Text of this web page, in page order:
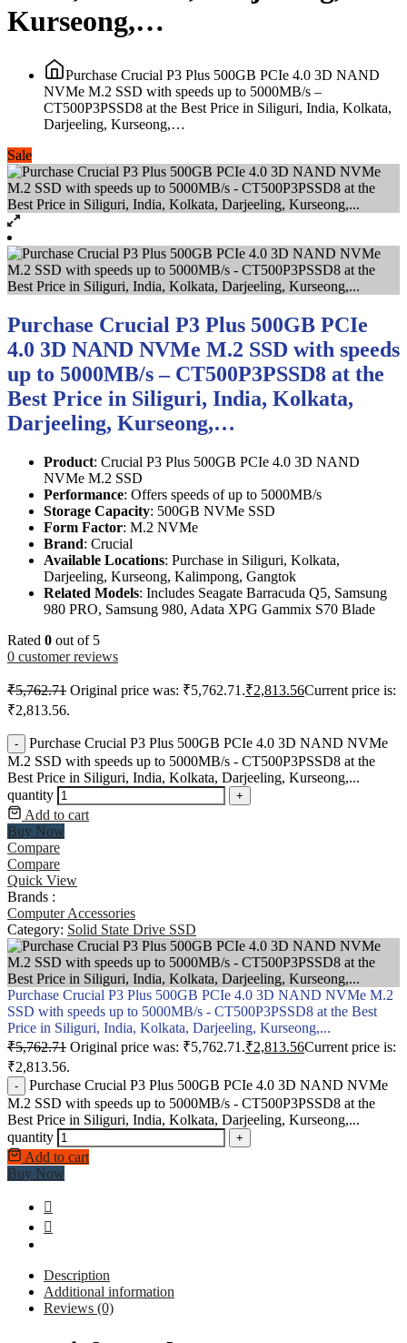
Kurseong,…
Purchase Crucial P3 Plus 500GB PCIe 4.0 3D NAND
NVMe M.2 SSD with speeds up to 5000MB/s –
CT500P3PSSD8 at the Best Price in Siliguri, India, Kolkata,
Darjeeling, Kurseong,…
Sale
Purchase Crucial P3 Plus 500GB PCIe
4.0 3D NAND NVMe M.2 SSD with speeds
up to 5000MB/s – CT500P3PSSD8 at the
Best Price in Siliguri, India, Kolkata,
Darjeeling, Kurseong,…
Product: Crucial P3 Plus 500GB PCIe 4.0 3D NAND
NVMe M.2 SSD
Performance: Offers speeds of up to 5000MB/s
Storage Capacity: 500GB NVMe SSD
Form Factor: M.2 NVMe
Brand: Crucial
Available Locations: Purchase in Siliguri, Kolkata,
Darjeeling, Kurseong, Kalimpong, Gangtok
Related Models: Includes Seagate Barracuda Q5, Samsung
980 PRO, Samsung 980, Adata XPG Gammix S70 Blade
Rated 0 out of 5
0 customer reviews
₹5,762.71 Original price was: ₹5,762.71.₹2,813.56Current price is:
₹2,813.56.
-
Purchase Crucial P3 Plus 500GB PCIe 4.0 3D NAND NVMe
M.2 SSD with speeds up to 5000MB/s - CT500P3PSSD8 at the
Best Price in Siliguri, India, Kolkata, Darjeeling, Kurseong,...
quantity
+
Add to cart
Buy Now
Compare
Compare
Quick View
Brands :
Computer Accessories
Category: Solid State Drive SSD
Purchase Crucial P3 Plus 500GB PCIe 4.0 3D NAND NVMe M.2
SSD with speeds up to 5000MB/s - CT500P3PSSD8 at the Best
Price in Siliguri, India, Kolkata, Darjeeling, Kurseong,...
₹5,762.71 Original price was: ₹5,762.71.₹2,813.56Current price is:
₹2,813.56.
-
Purchase Crucial P3 Plus 500GB PCIe 4.0 3D NAND NVMe
M.2 SSD with speeds up to 5000MB/s - CT500P3PSSD8 at the
Best Price in Siliguri, India, Kolkata, Darjeeling, Kurseong,...
quantity
+
Add to cart
Buy Now
Description
Additional information
Reviews (0)